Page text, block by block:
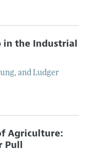
in the Industrial
, andLudger
Agriculture:
Pull